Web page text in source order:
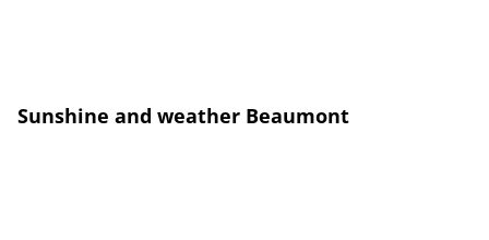
Sunshine and weather Beaumont